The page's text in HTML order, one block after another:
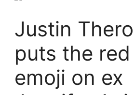
Justin
puts the
emoji on ex